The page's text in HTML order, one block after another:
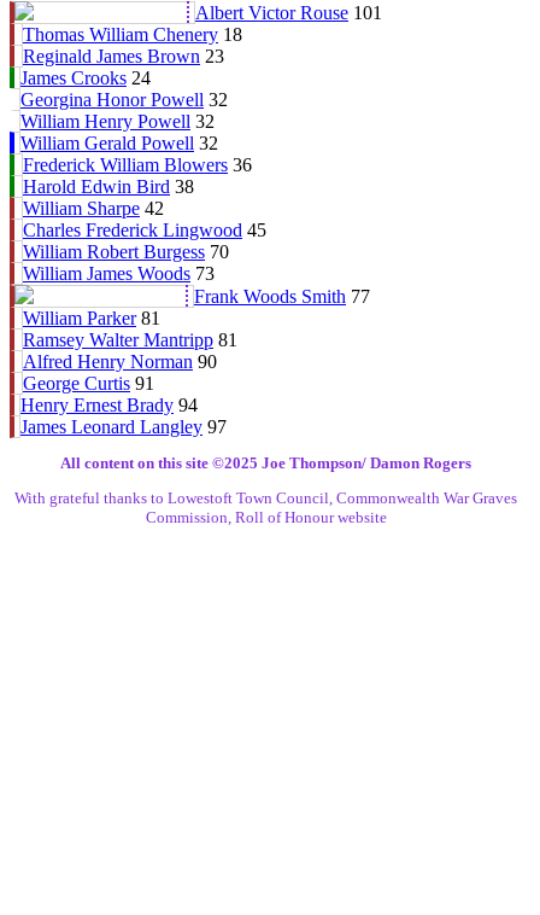
Albert Victor Rouse 101
Thomas William Chenery 18
Reginald James Brown 23
James Crooks 24
Georgina Honor Powell 32
William Henry Powell 32
William Gerald Powell 32
Frederick William Blowers 36
Harold Edwin Bird 38
William Sharpe 42
Charles Frederick Lingwood 45
William Robert Burgess 70
William James Woods 73
Frank Woods Smith 77
William Parker 81
Ramsey Walter Mantripp 81
Alfred Henry Norman 90
George Curtis 91
Henry Ernest Brady 94
James Leonard Langley 97
All content on this site ©️2025 Joe Thompson/ Damon Rogers
With grateful thanks to Lowestoft Town Council, Commonwealth War Graves
Commission, Roll of Honour website